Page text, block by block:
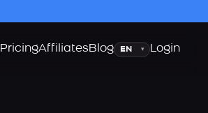
PricingAffiliatesBlogLanguage
▾ Login